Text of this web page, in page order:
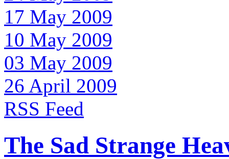
17 May 2009
10 May 2009
03 May 2009
26 April 2009
RSS Feed
The Sad Strange